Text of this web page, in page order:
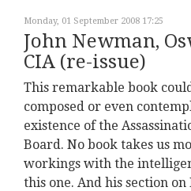
Monday, 01 September 2008 17:25
John Newman,
CIA (re-issue)
This remarkable book
composed or even
existence of the
Board. No book takes us
workings with the
this one. And his section